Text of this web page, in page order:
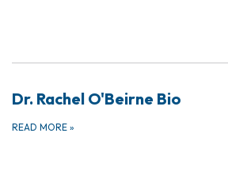
Dr. Rachel O'Beirne Bio
READ MORE »